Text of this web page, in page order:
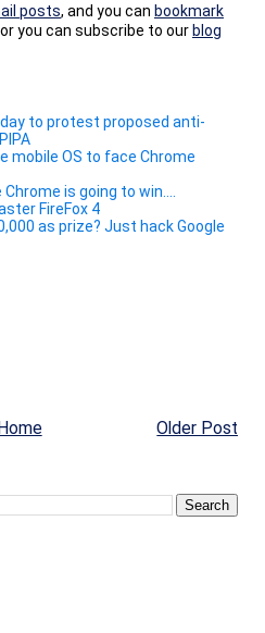
posts, and you can bookmark
you can subscribe to our blog
to protest proposed anti-
mobile OS to face Chrome
is going to win....
FireFox 4
as prize? Just hack Google
Older Post